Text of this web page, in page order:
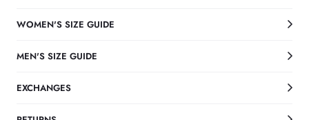
WOMEN'S SIZE GUIDE
MEN'S SIZE GUIDE
EXCHANGES